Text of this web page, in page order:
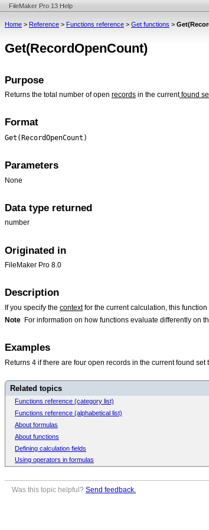
FileMaker Pro 13 Help
Home > Reference > Functions reference > Get functions >
Get(RecordOpenCount)
Purpose
Returns the total number of open records in the currentfound
Format
Get(RecordOpenCount)
Parameters
None
Data type returned
number
Originated in
FileMaker Pro 8.0
Description
If you specify the contextfor the current calculation, this
Note For information on how functions evaluate differently on
Examples
Returns 4 if there are four open records in the current found set
Related topics
Functions reference (category list)
Functions reference (alphabetical list)
About formulas
About functions
Defining calculation fields
Using operators in formulas
Was this topic helpful? Send feedback.